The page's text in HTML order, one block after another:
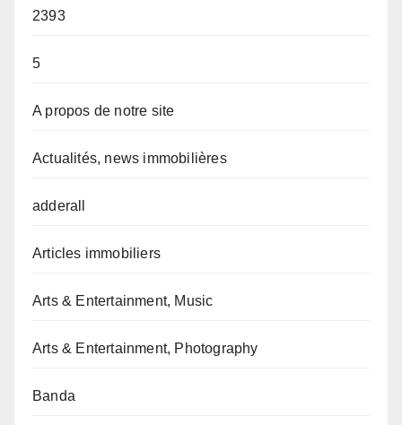
2393
5
A propos de notre site
Actualités, news immobilières
adderall
Articles immobiliers
Arts & Entertainment, Music
Arts & Entertainment, Photography
Banda